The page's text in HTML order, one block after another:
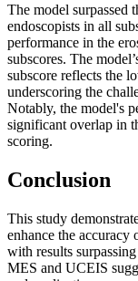
The model surpassed
endoscopists in all
performance in the
subscores. The
subscore reflects the
underscoring the
Notably, the model's
significant overlap in
scoring.
Conclusion
This study
enhance the accuracy
with results
MES and UCEIS